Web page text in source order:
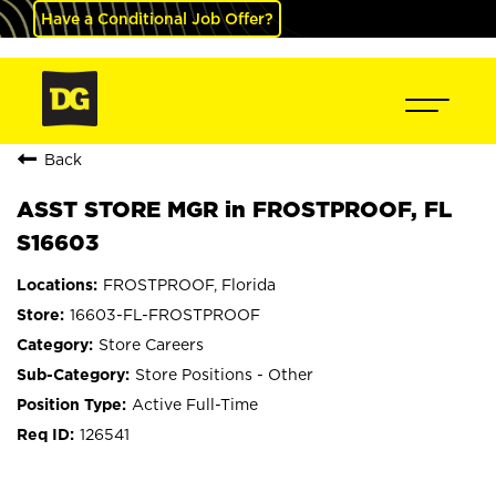
Have a Conditional Job Offer?
Back
ASST STORE MGR in FROSTPROOF, FL
S16603
FROSTPROOF, Florida
16603-FL-FROSTPROOF
Store Careers
Store Positions - Other
Active Full-Time
126541